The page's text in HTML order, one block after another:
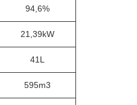
94,6%
21,39kW
41L
595m3